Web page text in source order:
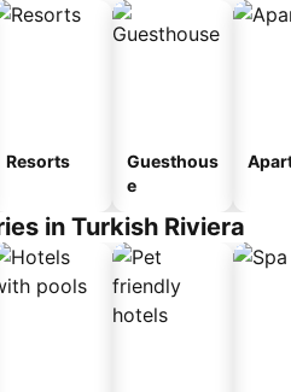
Resorts
Guesthous
e
in Turkish Riviera